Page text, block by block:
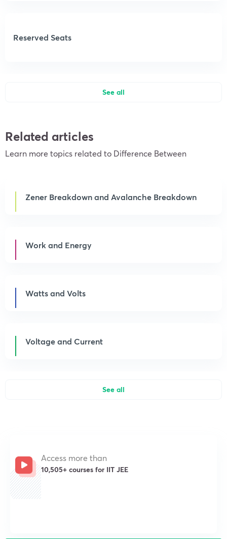
Reserved Seats
See all
Related articles
Learn more topics related to Difference Between
Zener Breakdown and Avalanche Breakdown
Work and Energy
Watts and Volts
Voltage and Current
See all
Access more than
10,505+ courses for IIT JEE